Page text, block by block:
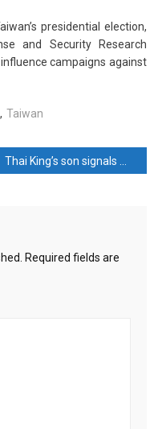
presidential election,
and Security Research
campaigns against
, Taiwan
Required fields are